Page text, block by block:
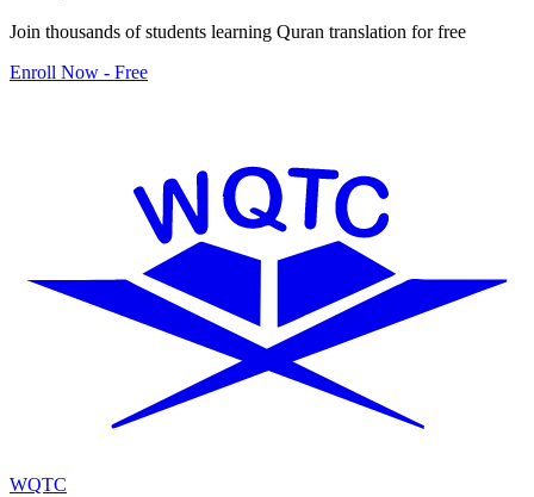
Join thousands of students learning Quran translation for free
Enroll Now - Free
WQTC